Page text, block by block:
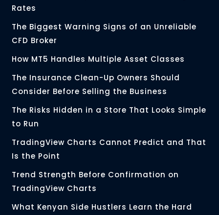
Rates
The Biggest Warning Signs of an Unreliable
CFD Broker
How MT5 Handles Multiple Asset Classes
The Insurance Clean-Up Owners Should
Consider Before Selling the Business
The Risks Hidden in a Store That Looks Simple
to Run
TradingView Charts Cannot Predict and That
Is the Point
Trend Strength Before Confirmation on
TradingView Charts
What Kenyan Side Hustlers Learn the Hard